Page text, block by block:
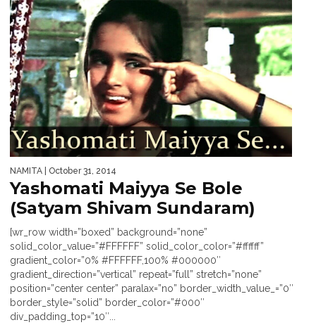
NAMITA | October 31, 2014
Yashomati Maiyya Se Bole
(Satyam Shivam Sundaram)
[wr_row width=”boxed” background=”none”
solid_color_value=”#FFFFFF” solid_color_color=”#ffffff”
gradient_color=”0% #FFFFFF,100% #000000″
gradient_direction=”vertical” repeat=”full” stretch=”none”
position=”center center” paralax=”no” border_width_value_=”0″
border_style=”solid” border_color=”#000″
div_padding_top=”10″...